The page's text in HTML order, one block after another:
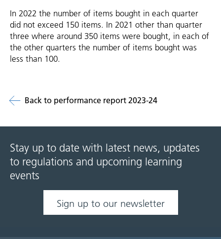
In 2022 the number of items bought in each quarter
did not exceed 150 items. In 2021 other than quarter
three where around 350 items were bought, in each of
the other quarters the number of items bought was
less than 100.
Back to performance report 2023-24
Stay up to date with latest news, updates
to regulations and upcoming learning
events
Sign up to our newsletter